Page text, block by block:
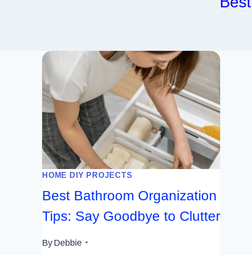
HOME DIY PROJECTS
Best Bathroom Organization
Tips: Say Goodbye to Clutter
ByDebbie